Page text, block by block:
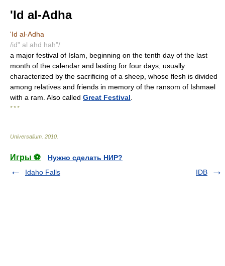
'Id al-Adha
'Id al-Adha
/id" al ahd hah"/
a major festival of Islam, beginning on the tenth day of the last
month of the calendar and lasting for four days, usually
characterized by the sacrificing of a sheep, whose flesh is divided
among relatives and friends in memory of the ransom of Ishmael
with a ram. Also called Great Festival
* * *
Universalium 2010
Игры ⚽
Нужно сделать НИР?
Idaho Falls
IDB